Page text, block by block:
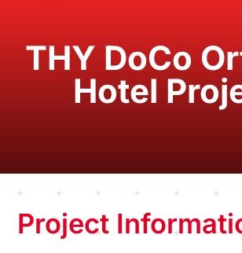
THY DoCo
Hotel
Project